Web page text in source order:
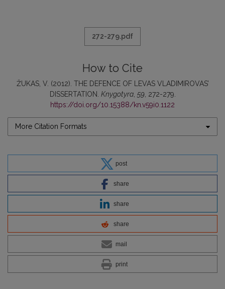
272-279.pdf
How to Cite
ŽUKAS, V. (2012). THE DEFENCE OF LEVAS VLADIMIROVAS’
DISSERTATION. Knygotyra, 59, 272-279.
https://doi.org/10.15388/kn.v59i0.1122
More Citation Formats
post
share
share
share
mail
print